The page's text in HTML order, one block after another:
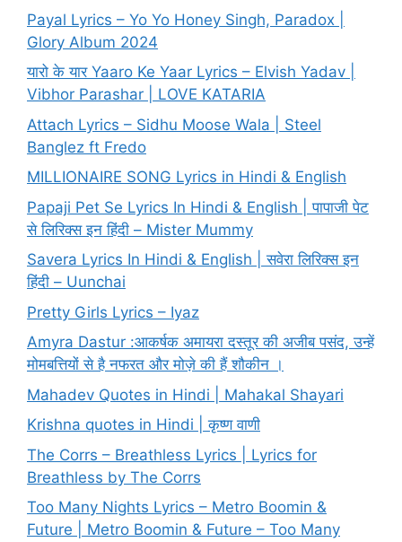
Payal Lyrics – Yo Yo Honey Singh, Paradox |
Glory Album 2024
यारो के यार Yaaro Ke Yaar Lyrics – Elvish Yadav |
Vibhor Parashar | LOVE KATARIA
Attach Lyrics – Sidhu Moose Wala | Steel
Banglez ft Fredo
MILLIONAIRE SONG Lyrics in Hindi & English
Papaji Pet Se Lyrics In Hindi & English | पापाजी पेट
से लिरिक्स इन हिंदी – Mister Mummy
Savera Lyrics In Hindi & English | सवेरा लिरिक्स इन
हिंदी – Uunchai
Pretty Girls Lyrics – Iyaz
Amyra Dastur :आकर्षक अमायरा दस्तूर की अजीब पसंद, उन्हें
मोमबत्तियों से है नफरत और मोज़े की हैं शौकीन ।
Mahadev Quotes in Hindi | Mahakal Shayari
Krishna quotes in Hindi | कृष्ण वाणी
The Corrs – Breathless Lyrics | Lyrics for
Breathless by The Corrs
Too Many Nights Lyrics – Metro Boomin &
Future | Metro Boomin & Future – Too Many